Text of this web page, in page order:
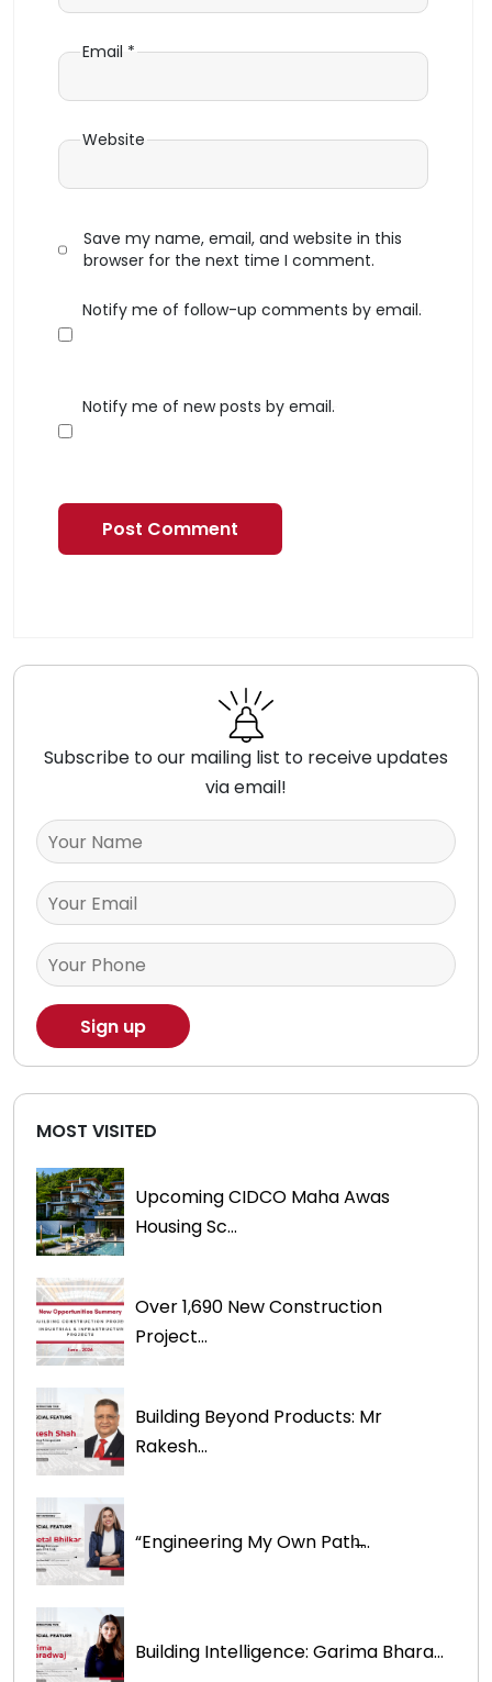
Email *
Website
Save my name, email, and website in this
browser for the next time I comment.
Notify me of follow-up comments by email.
Notify me of new posts by email.
Subscribe to our mailing list to receive updates
via email!
MOST VISITED
Upcoming CIDCO Maha Awas
Housing Sc...
Over 1,690 New Construction
Project...
Building Beyond Products: Mr
Rakesh...
“Engineering My Own Path̶...
Building Intelligence: Garima Bhara...